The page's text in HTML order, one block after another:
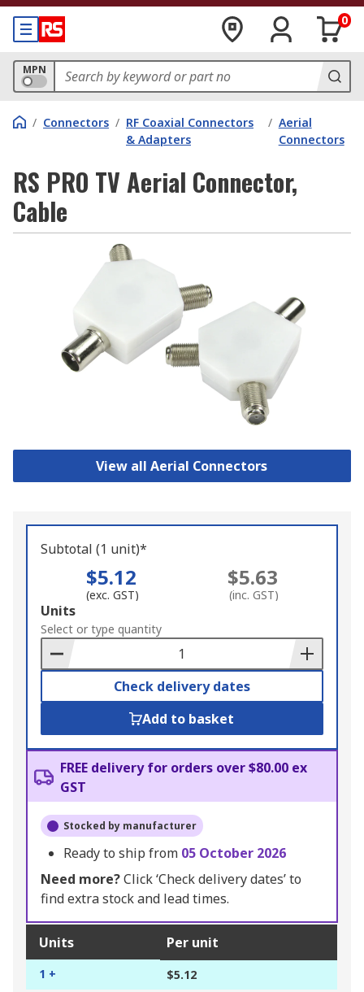
0
MPN
/ Connectors / RF Coaxial Connectors
& Adapters
/ Aerial
Connectors
RS PRO TV Aerial Connector,
Cable
View all Aerial Connectors
Subtotal (1 unit)*
$5.12
(exc. GST)
$5.63
(inc. GST)
Add
to
Basket
Units
Select or type quantity
Check delivery dates
Add to basket
FREE delivery for orders over $80.00 ex
GST
Stocked by manufacturer
Ready to ship from 05 October 2026
Need more?Click ‘Check delivery dates’ to
find extra stock and lead times.
Units Per unit
1 + $5.12